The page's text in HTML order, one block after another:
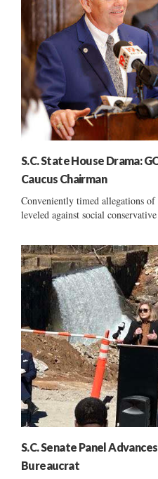
S.C. State House Drama:
Caucus Chairman
Conveniently timed allegations
leveled against social
S.C. Senate Panel
Bureaucrat